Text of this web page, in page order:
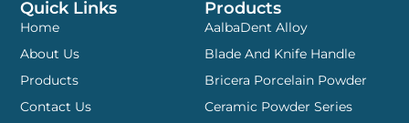
Products
AalbaDent Alloy
Blade And Knife Handle
Bricera Porcelain Powder
Ceramic Powder Series
Quick Links
Home
About Us
Products
Contact Us